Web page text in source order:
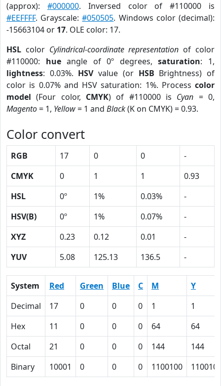
(approx): #000000. Inversed color of #110000 is
#EEFFFF. Grayscale:#050505. Windows color (decimal):
-15663104 or 17. OLE color: 17.
HSL color Cylindrical-coordinate representation of color
#110000: hueangle of 0º degrees,saturation: 1,
lightness: 0.03%. HSVvalue (or HSB Brightness) of
color is 0.07% and HSV saturation: 1%. Process color
model (Four color, CMYK) of #110000 is Cyan = 0,
Magento= 1, Yellow= 1 and Black(K on CMYK) = 0.93.
Color convert
RGB 17 0 0
-
CMYK
0 1 1
0.93
HSL
0º 1% 0.03%
-
HSV(B)
0º 1% 0.07%
-
XYZ
0.23 0.12 0.01
-
YUV
5.08 125.13 136.5 -
System Red Green Blue C M
Y
Decimal
17 0 0 0 1
1
Hex
11 0 0 0 64
64
Octal
21 0 0 0 144
144
Binary
10001 0 0 0 1100100